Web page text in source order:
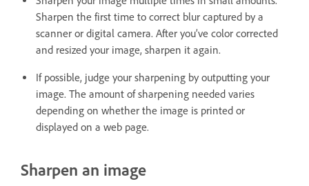
Sharpen the first time to correct blur captured by a
scanner or digital camera. After you’ve color corrected
and resized your image, sharpen it again.
If possible, judge your sharpening by outputting your
image. The amount of sharpening needed varies
depending on whether the image is printed or
displayed on a web page.
Sharpen an image